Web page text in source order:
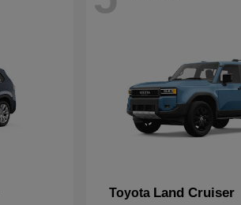
Toyota Land Cruiser